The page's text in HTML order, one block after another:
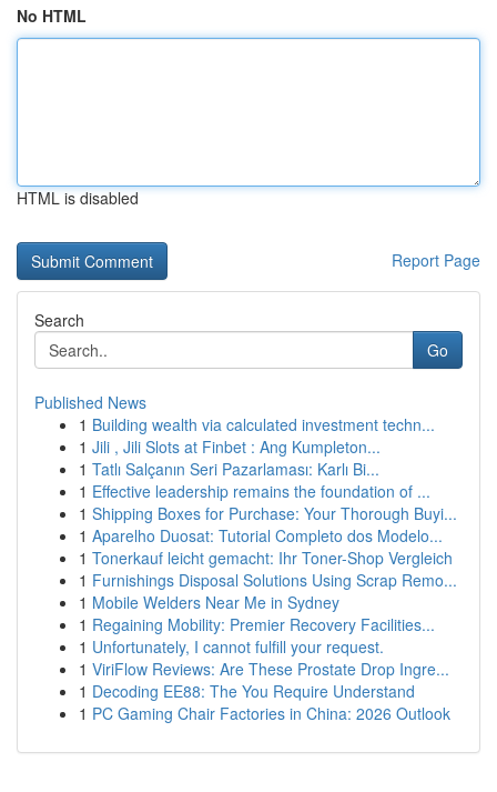
No HTML
HTML is disabled
Report Page
Search
Go
Published News
1 Building wealth via calculated investment techn...
1 Jili , Jili Slots at Finbet : Ang Kumpleton...
1 Tatlı Salçanın Seri Pazarlaması: Karlı Bi...
1 Effective leadership remains the foundation of ...
1 Shipping Boxes for Purchase: Your Thorough Buyi...
1 Aparelho Duosat: Tutorial Completo dos Modelo...
1 Tonerkauf leicht gemacht: Ihr Toner-Shop Vergleich
1 Furnishings Disposal Solutions Using Scrap Remo...
1 Mobile Welders Near Me in Sydney
1 Regaining Mobility: Premier Recovery Facilities...
1 Unfortunately, I cannot fulfill your request.
1 ViriFlow Reviews: Are These Prostate Drop Ingre...
1 Decoding EE88: The You Require Understand
1 PC Gaming Chair Factories in China: 2026 Outlook